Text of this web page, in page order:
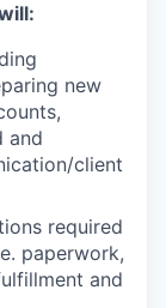
new
and
client
required
paperwork,
and